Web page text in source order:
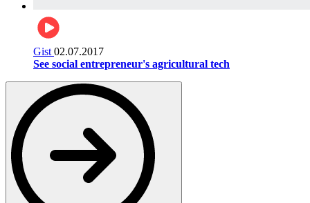
Gist 02.07.2017
See social entrepreneur's agricultural tech